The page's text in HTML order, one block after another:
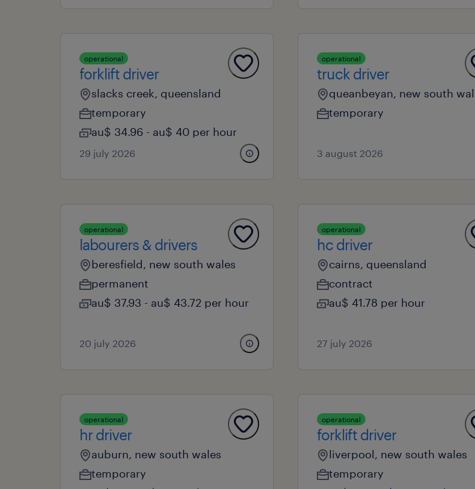
operational
forklift driver
slacks creek, queensland
temporary
au$ 34.96 - au$ 40 per hour
29 july 2026
operational
truck driver
queanbeyan, new south
temporary
3 august 2026
operational
labourers & drivers
beresfield, new south wales
permanent
au$ 37.93 - au$ 43.72 per hour
20 july 2026
operational
hc driver
cairns, queensland
contract
au$ 41.78 per hour
27 july 2026
operational
hr driver
auburn, new south wales
temporary
operational
forklift driver
liverpool, new south wales
temporary